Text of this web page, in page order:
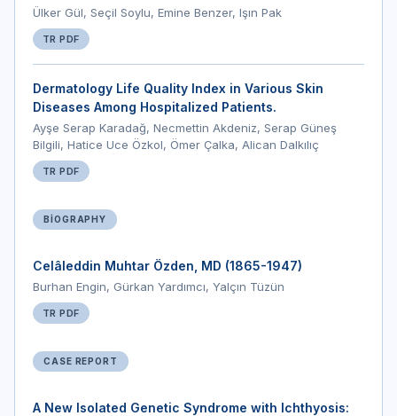
Ülker Gül, Seçil Soylu, Emine Benzer, Işın Pak
TR PDF
Dermatology Life Quality Index in Various Skin
Diseases Among Hospitalized Patients.
Ayşe Serap Karadağ, Necmettin Akdeniz, Serap Güneş
Bilgili, Hatice Uce Özkol, Ömer Çalka, Alican Dalkılıç
TR PDF
BIOGRAPHY
Celâleddin Muhtar Özden, MD (1865-1947)
Burhan Engin, Gürkan Yardımcı, Yalçın Tüzün
TR PDF
CASE REPORT
A New Isolated Genetic Syndrome with Ichthyosis: